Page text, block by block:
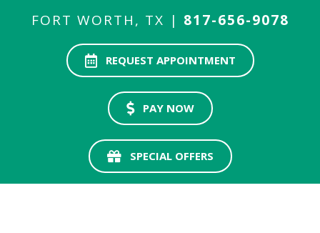
FORT WORTH, TX | 817-656-9078
REQUEST APPOINTMENT
PAY NOW
SPECIAL OFFERS